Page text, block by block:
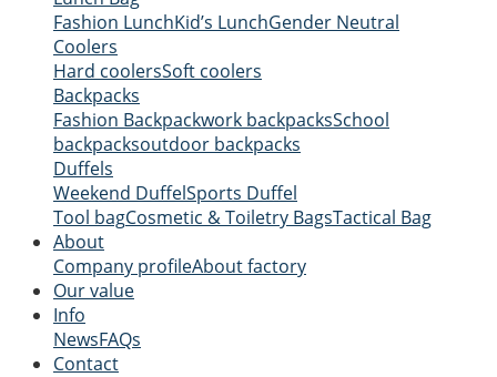
Fashion LunchKid’s LunchGender Neutral
Coolers
Hard coolersSoft coolers
Backpacks
Fashion Backpackwork backpacksSchool
backpacksoutdoor backpacks
Duffels
Weekend DuffelSports Duffel
Tool bagCosmetic & Toiletry BagsTactical Bag
About
Company profileAbout factory
Our value
Info
NewsFAQs
Contact